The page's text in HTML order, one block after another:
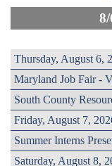
Thursday, August 6,
Maryland Job Fair -
South County
Friday, August 7,
Summer Interns
Saturday, August 8,